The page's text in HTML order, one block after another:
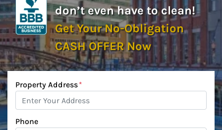
don’t even have to clean!
Get Your No-Obligation
CASH OFFER Now
Property Address*
Phone